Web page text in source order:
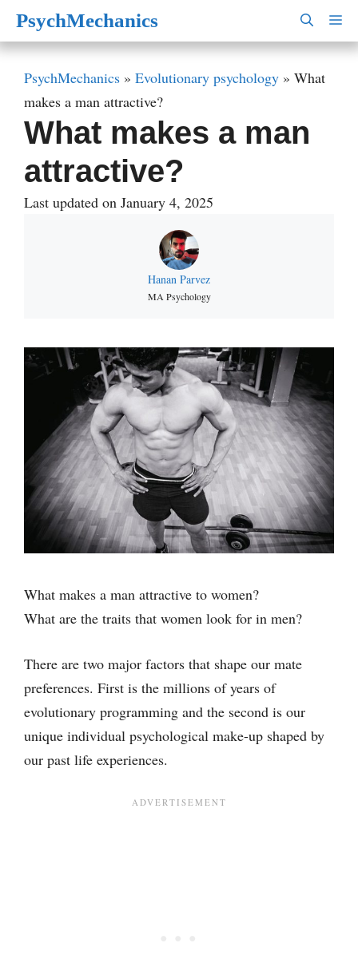
SkipPsychMechanics
PsychMechanics » Evolutionary psychology » What
makes a man attractive?
What makes a man
attractive?
Last updated on January 4, 2025
Hanan Parvez
MA Psychology
What makes a man attractive to women?
What are the traits that women look for in men?
There are two major factors that shape our mate
preferences. First is the millions of years of
evolutionary programming and the second is our
unique individual psychological make-up shaped by
our past life experiences.